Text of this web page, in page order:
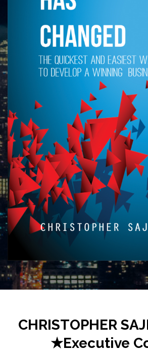
CHRISTOPHER
★Executive